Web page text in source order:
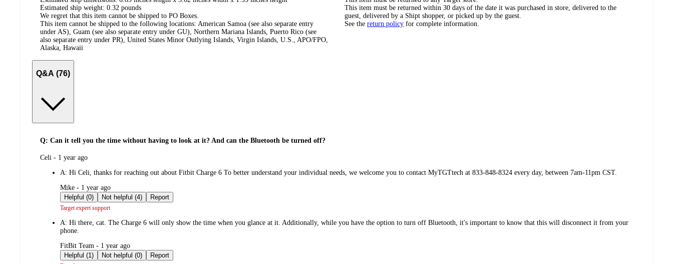
Estimated ship weight: 0.32 pounds
We regret that this item cannot be shipped to PO Boxes.
This item cannot be shipped to the following locations: American Samoa (see also separate entry
under AS), Guam (see also separate entry under GU), Northern Mariana Islands, Puerto Rico (see
also separate entry under PR), United States Minor Outlying Islands, Virgin Islands, U.S., APO/FPO,
Alaska, Hawaii
This item must be returned within 30 days of the date it was purchased in store, delivered to the
guest, delivered by a Shipt shopper, or picked up by the guest.
See the return policy for complete information.
Q&A (76)
Q: Can it tell you the time without having to look at it? And can the Bluetooth be turned off?
submitted
Celi - 1 year ago
A: Hi Celi, thanks for reaching out about Fitbit Charge 6 To better understand your individual needs, we welcome you to contact MyTGTtech at 833-848-8324 every day, between 7am-11pm CST.
submitted
by
Mike - 1 year ago
Helpful (0)
Not helpful (4) Report
Target expert support
A: Hi there, cat. The Charge 6 will only show the time when you glance at it. Additionally, while you have the option to turn off Bluetooth, it's important to know that this will disconnect it from your
phone.
submitted
by
FitBit Team - 1 year ago
Helpful (1)
Not helpful (0) Report